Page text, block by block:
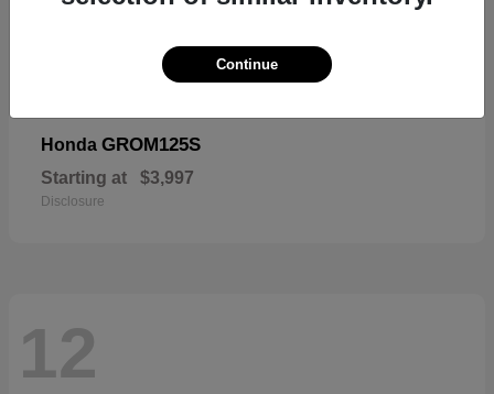
Honda GROM125S
Starting at $3,997
Disclosure
12
Continue